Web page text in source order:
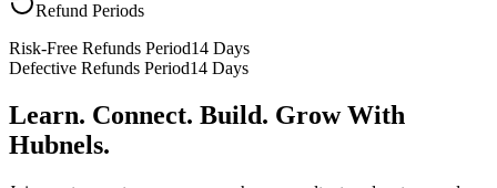
Refund Periods
Risk-Free Refunds Period14 Days
Defective Refunds Period14 Days
Learn. Connect. Build. Grow With
Hubnels.